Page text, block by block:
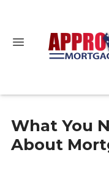
What You
About